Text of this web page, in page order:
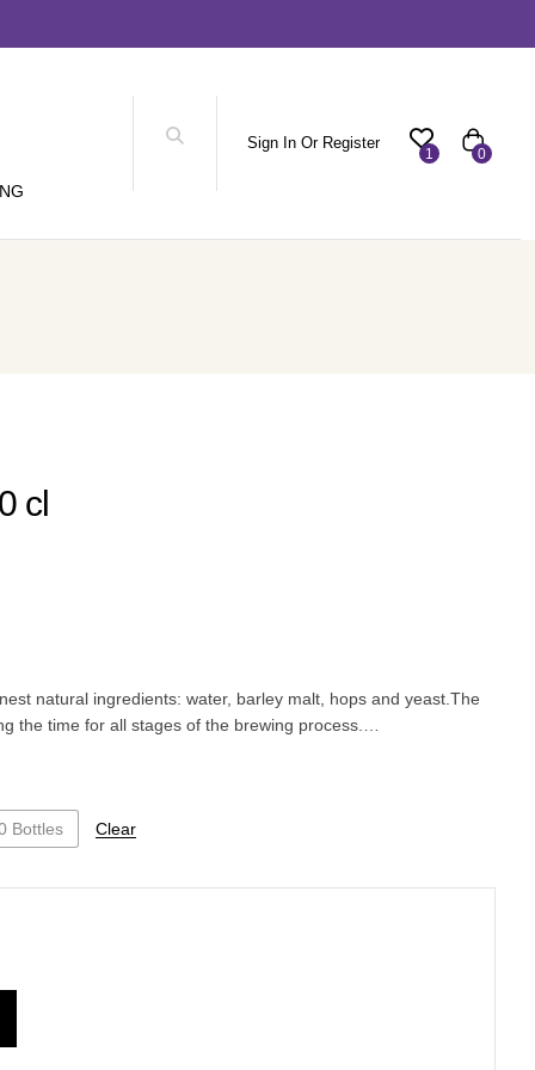
Sign In Or Register
1 0
cl
natural ingredients: water, barley malt, hops and yeast.The
the time for all stages of the brewing process.…
Bottles Clear